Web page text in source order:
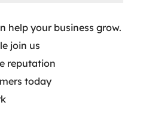
help your business grow.
join us
reputation
today